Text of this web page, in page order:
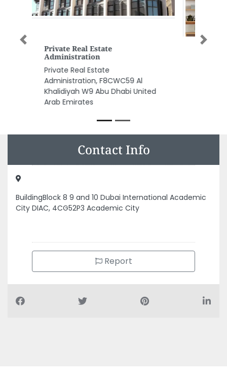
Sina Electromechanical
Contracting Establishment
Sina Electromechanical
Contracting Establishment,
F9Q699M Habib Exchange
Building Hamdan Street Abu
Previous Next
Contact Info
BuildingBlock 8 9 and 10 Dubai International Academic
City DIAC, 4CG52P3 Academic City
Report